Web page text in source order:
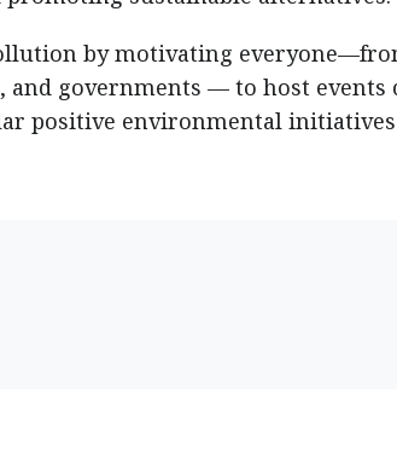
by motivating
governments — to host events
positive environmental